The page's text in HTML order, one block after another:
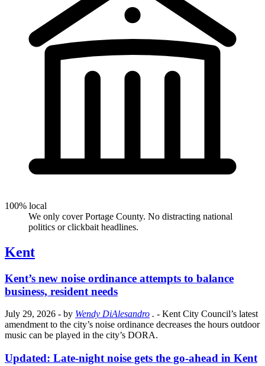
100% local
We only cover Portage County. No distracting national
politics or clickbait headlines.
Kent
Kent’s new noise ordinance attempts to balance
business, resident needs
July 29, 2026 - by Wendy DiAlesandro . - Kent City Council’s latest
amendment to the city’s noise ordinance decreases the hours outdoor
music can be played in the city’s DORA.
Updated: Late-night noise gets the go-ahead in Kent